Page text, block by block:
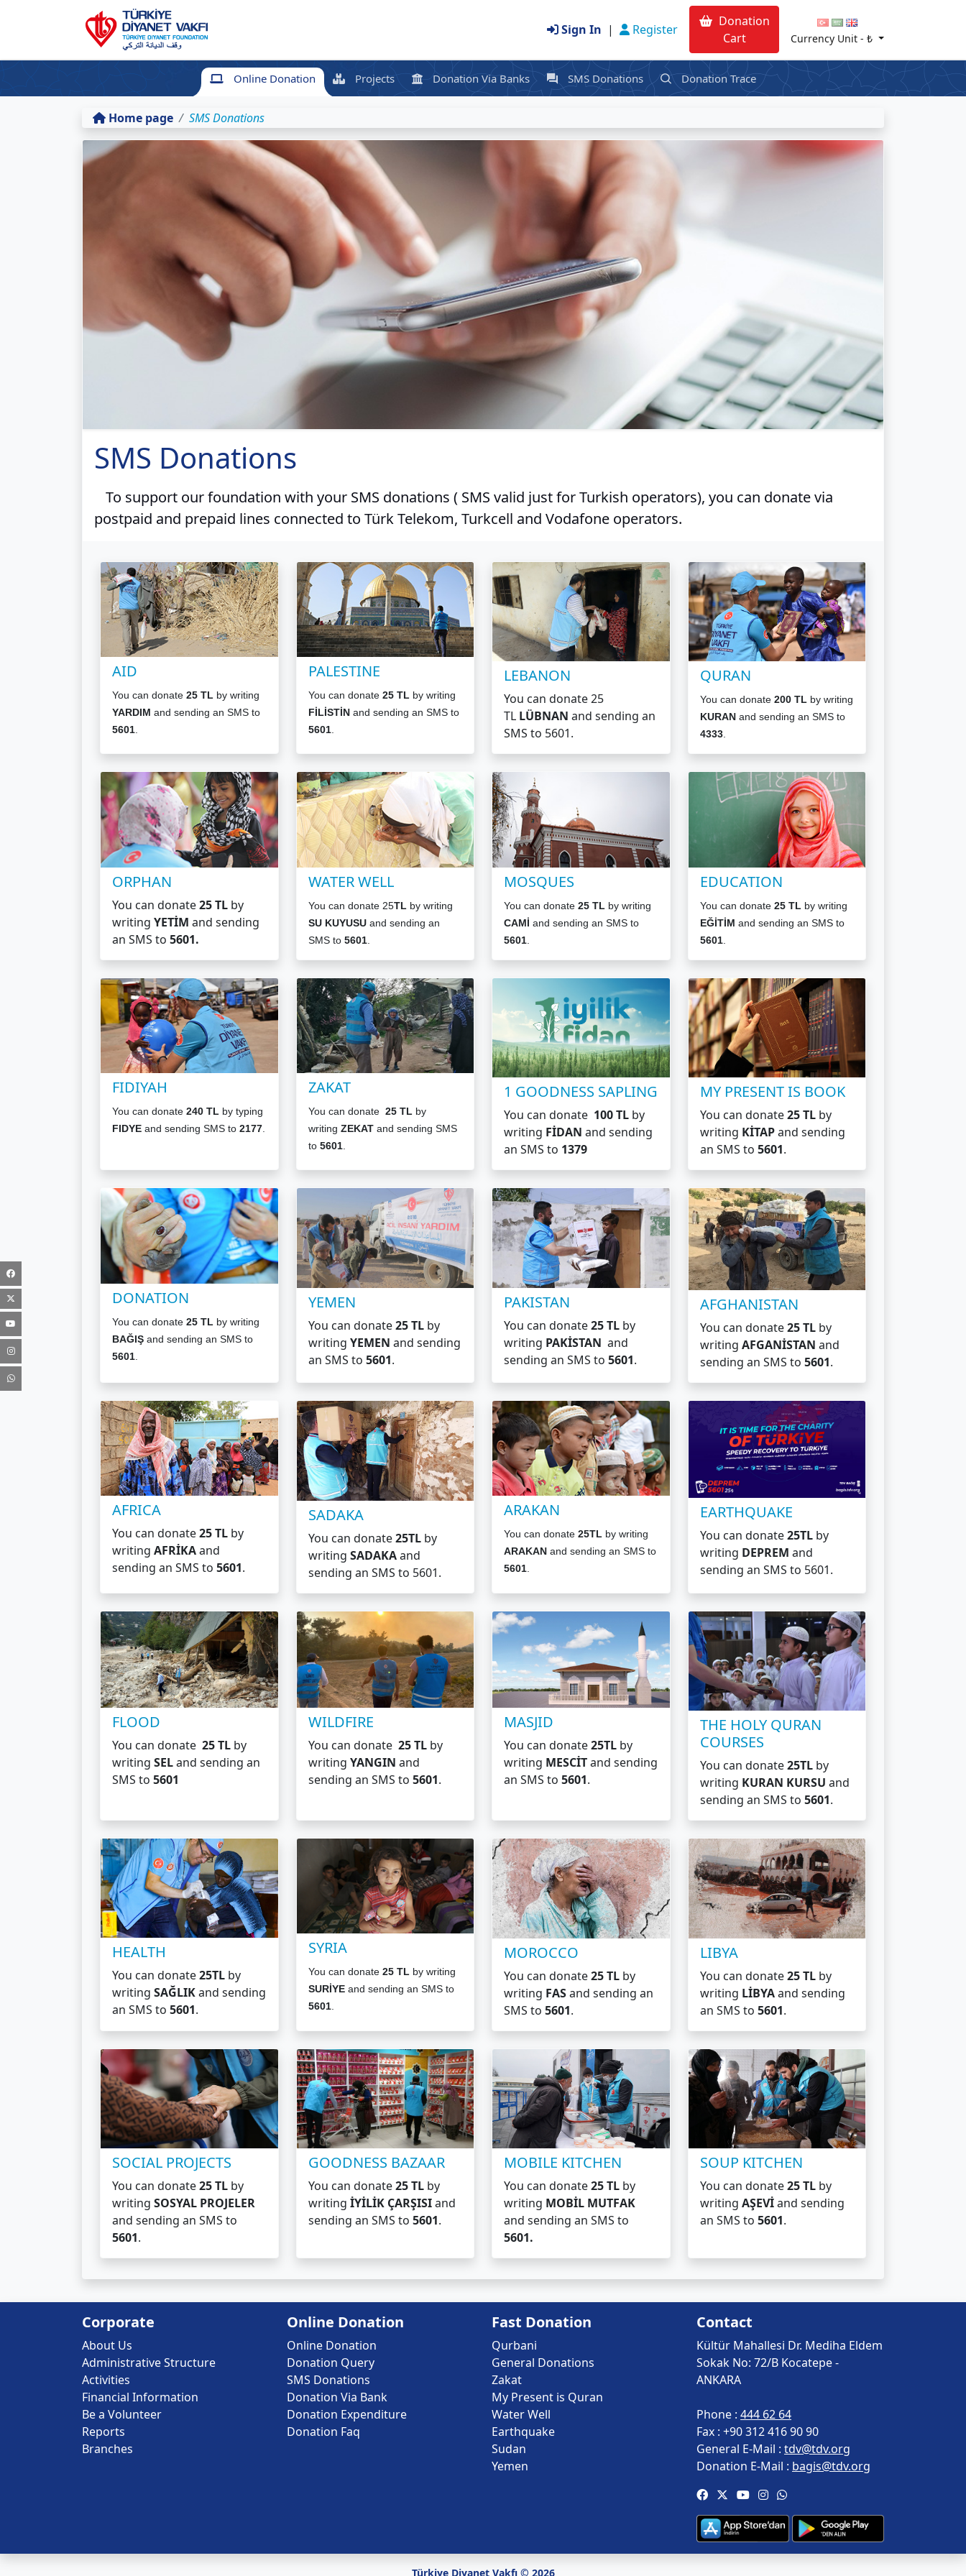
Sign In | Register
Donation
Cart
Currency Unit -₺
Online Donation Projects Donation Via Banks SMS Donations Donation Trace
Home page SMS Donations
SMS Donations
To support our foundation with your SMS donations ( SMS valid just for Turkish operators), you can donate via
postpaid and prepaid lines connected to Türk Telekom, Turkcell and Vodafone operators.
AID
You can donate 25 TL by writing
YARDIM and sending an SMS to
5601
PALESTINE
You can donate 25 TL by writing
FİLİSTİN and sending an SMS to
5601.
LEBANON
You can donate 25
TL LÜBNAN and sending an
SMS to 5601.
QURAN
You can donate 200 TLby writing
KURAN and sending an SMS to
4333.
ORPHAN
You can donate25 TL by
writing YETİM and sending
an SMS to 5601.
WATER WELL
You can donate 25TL by writing
SU KUYUSUand sending an
SMS to 5601.
MOSQUES
You can donate 25 TL by writing
CAMİ and sending an SMS to
5601
EDUCATION
You can donate 25 TL by writing
EĞİTİM and sending an SMS to
5601.
FIDIYAH
You can donate 240 TL by typing
FIDYE and sending SMS to 2177
ZAKAT
You can donate 25 TL by
writing ZEKAT and sending SMS
to 5601.
1 GOODNESS SAPLING
You can donate 100 TL by
writing FİDAN and sending
an SMS to 1379
MY PRESENT IS BOOK
You can donate25 TLby
writing KİTAPand sending
an SMS to 5601.
DONATION
You can donate 25 TL by writing
BAĞIŞ and sending an SMS to
5601
YEMEN
You can donate25 TLby
writing YEMEN and sending
an SMS to 5601.
PAKISTAN
You can donate25 TL by
writing PAKİSTAN and
sending an SMS to 5601.
AFGHANISTAN
You can donate25 TL by
writing AFGANİSTAN and
sending an SMS to 5601.
AFRICA
You can donate25 TL by
writing AFRİKAand
sending an SMS to 5601.
SADAKA
You can donate25TLby
writing SADAKAand
sending an SMS to 5601.
ARAKAN
You can donate 25TL by writing
ARAKAN and sending an SMS to
5601.
EARTHQUAKE
You can donate25TLby
writing DEPREM and
sending an SMS to 5601.
FLOOD
You can donate 25 TL by
writing SELand sending an
SMS to 5601
WILDFIRE
You can donate 25 TLby
writing YANGIN and
sending an SMS to 5601.
MASJID
You can donate25TL by
writing MESCİTand sending
an SMS to 5601.
THE HOLY QURAN
COURSES
You can donate25TLby
writing KURAN KURSU and
sending an SMS to 5601.
HEALTH
You can donate25TL by
writing SAĞLIKand sending
an SMS to 5601.
SYRIA
You can donate 25 TLby writing
SURİYE and sending an SMS to
5601.
MOROCCO
You can donate25 TL by
writing FASand sending an
SMS to 5601.
LIBYA
You can donate25 TLby
writing LİBYAand sending
an SMS to 5601.
SOCIAL PROJECTS
You can donate25 TL by
writing SOSYAL PROJELER
and sending an SMS to
5601.
GOODNESS BAZAAR
You can donate25 TL by
writing İYİLİK ÇARŞISIand
sending an SMS to 5601.
MOBILE KITCHEN
You can donate25 TL by
writing MOBİL MUTFAK
and sending an SMS to
5601.
SOUP KITCHEN
You can donate25 TLby
writing AŞEVİand sending
an SMS to 5601.
Corporate
About Us
Administrative Structure
Activities
Financial Information
Be a Volunteer
Reports
Branches
Online Donation
Online Donation
Donation Query
SMS Donations
Donation Via Bank
Donation Expenditure
Donation Faq
Fast Donation
Qurbani
General Donations
Zakat
My Present is Quran
Water Well
Earthquake
Sudan
Yemen
Contact
Kültür Mahallesi Dr. Mediha Eldem
Sokak No: 72/B Kocatepe -
ANKARA
Phone : 444 62 64
Fax : +90 312 416 90 90
General E-Mail : tdv@tdv.org
Donation E-Mail : bagis@tdv.org
Türkiye Diyanet Vakfı © 2026